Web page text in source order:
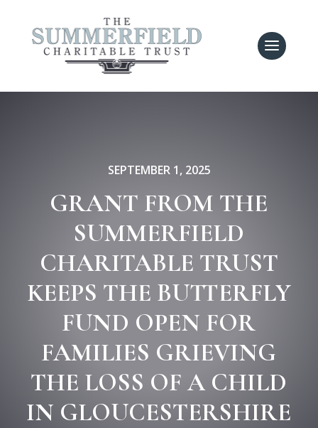
SEPTEMBER 1, 2025
GRANT FROM THE
SUMMERFIELD
CHARITABLE TRUST
KEEPS THE BUTTERFLY
FUND OPEN FOR
FAMILIES GRIEVING
THE LOSS OF A CHILD
IN GLOUCESTERSHIRE